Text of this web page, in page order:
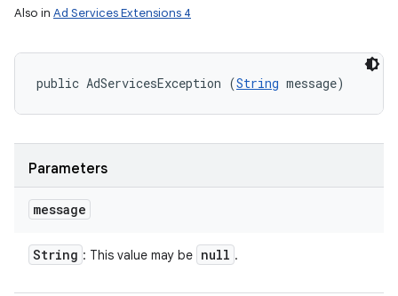
Also in Ad Services Extensions 4
public AdServicesException (String message)
Parameters
message
String : This value may be null .